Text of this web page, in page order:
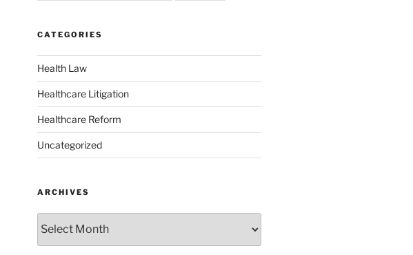
CATEGORIES
Health Law
Healthcare Litigation
Healthcare Reform
Uncategorized
ARCHIVES